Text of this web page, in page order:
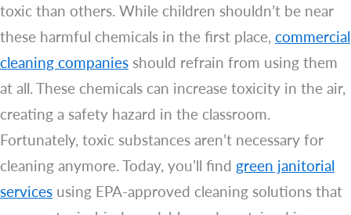
toxic than others. While children shouldn’t be near
these harmful chemicals in the first place, commercial
cleaning companies should refrain from using them
at all. These chemicals can increase toxicity in the air,
creating a safety hazard in the classroom.
Fortunately, toxic substances aren’t necessary for
cleaning anymore. Today, you’ll find green janitorial
services using EPA-approved cleaning solutions that